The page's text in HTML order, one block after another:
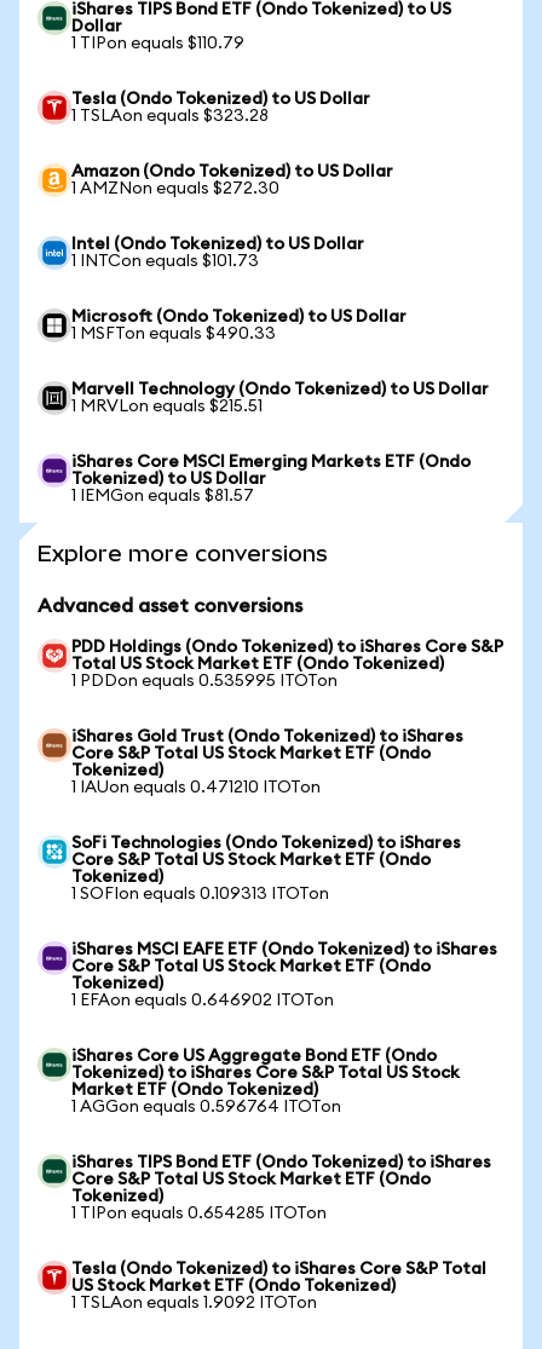
iShares TIPS Bond ETF (Ondo Tokenized) to US
Dollar
1 TIPon equals $110.79
Tesla (Ondo Tokenized) to US Dollar
1 TSLAon equals $323.28
Amazon (Ondo Tokenized) to US Dollar
1 AMZNon equals $272.30
Intel (Ondo Tokenized) to US Dollar
1 INTCon equals $101.73
Microsoft (Ondo Tokenized) to US Dollar
1 MSFTon equals $490.33
Marvell Technology (Ondo Tokenized) to US Dollar
1 MRVLon equals $215.51
iShares Core MSCI Emerging Markets ETF (Ondo
Tokenized) to US Dollar
1 IEMGon equals $81.57
Explore more conversions
Advanced asset conversions
PDD Holdings (Ondo Tokenized) to iShares Core S&P
Total US Stock Market ETF (Ondo Tokenized)
1 PDDon equals 0.535995 ITOTon
iShares Gold Trust (Ondo Tokenized) to iShares
Core S&P Total US Stock Market ETF (Ondo
Tokenized)
1 IAUon equals 0.471210 ITOTon
SoFi Technologies (Ondo Tokenized) to iShares
Core S&P Total US Stock Market ETF (Ondo
Tokenized)
1 SOFIon equals 0.109313 ITOTon
iShares MSCI EAFE ETF (Ondo Tokenized) to iShares
Core S&P Total US Stock Market ETF (Ondo
Tokenized)
1 EFAon equals 0.646902 ITOTon
iShares Core US Aggregate Bond ETF (Ondo
Tokenized) to iShares Core S&P Total US Stock
Market ETF (Ondo Tokenized)
1 AGGon equals 0.596764 ITOTon
iShares TIPS Bond ETF (Ondo Tokenized) to iShares
Core S&P Total US Stock Market ETF (Ondo
Tokenized)
1 TIPon equals 0.654285 ITOTon
Tesla (Ondo Tokenized) to iShares Core S&P Total
US Stock Market ETF (Ondo Tokenized)
1 TSLAon equals 1.9092 ITOTon